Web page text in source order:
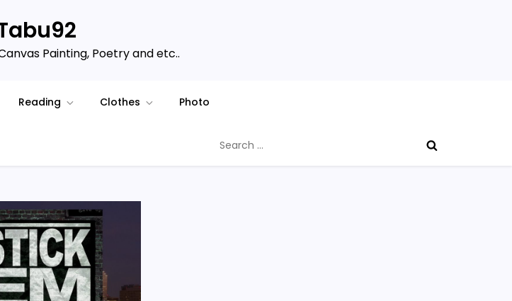
Painting, Poetry and etc..
Reading Clothes Photo
for: